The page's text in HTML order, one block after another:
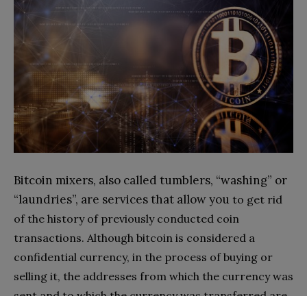
Bitcoin mixers, also called tumblers, “washing” or
“laundries”, are services that allow you to get rid
of the history of previously conducted coin
transactions. Although bitcoin is considered a
confidential currency, in the process of buying or
selling it, the addresses from which the currency was